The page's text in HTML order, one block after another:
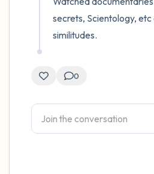
secrets, Scientology, etc
similitudes.
0